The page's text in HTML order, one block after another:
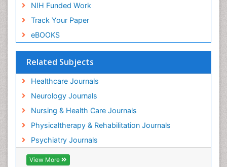
NIH Funded Work
Track Your Paper
eBOOKS
Related Subjects
Healthcare Journals
Neurology Journals
Nursing & Health Care Journals
Physicaltherapy & Rehabilitation Journals
Psychiatry Journals
View More